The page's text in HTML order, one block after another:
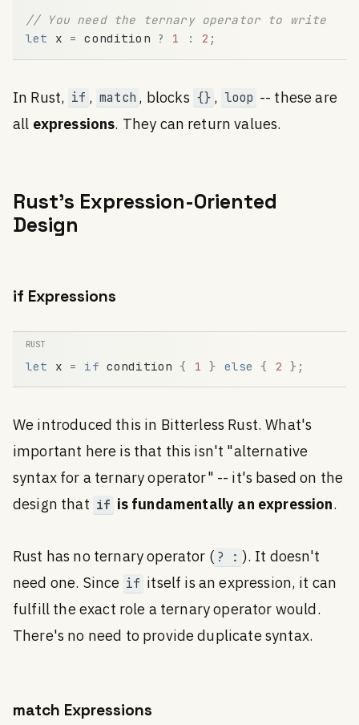
// You need the ternary operator to write it
let
x = condition ? 1 : 2 ;
In Rust, if , match , blocks {} , loop -- these are
all expressions. They can return values.
Rust's Expression-Oriented
Design
if Expressions
let x = if condition { 1 } else { 2 } ;
We introduced this in Bitterless Rust. What's
important here is that this isn't "alternative
syntax for a ternary operator" -- it's based on the
design that if is fundamentally an expression.
Rust has no ternary operator ( ? : ). It doesn't
need one. Since if itself is an expression, it can
fulfill the exact role a ternary operator would.
There's no need to provide duplicate syntax.
match Expressions